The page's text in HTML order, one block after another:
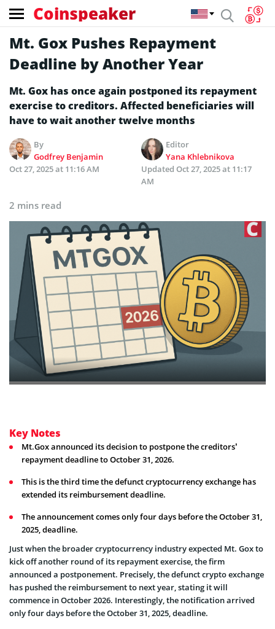
Coinspeaker
Mt. Gox Pushes Repayment
Deadline by Another Year
Mt. Gox has once again postponed its repayment
exercise to creditors. Affected beneficiaries will
have to wait another twelve months
By
Godfrey Benjamin
Editor
Yana Khlebnikova
Oct 27, 2025 at 11:16 AM
Updated Oct 27, 2025 at 11:17
AM
2 mins read
Key Notes
Mt.Gox announced its decision to postpone the creditors’
repayment deadline to October 31, 2026.
This is the third time the defunct cryptocurrency exchange has
extended its reimbursement deadline.
The announcement comes only four days before the October 31,
2025, deadline.
Just when the broader cryptocurrency industry expected Mt. Gox to
kick off another round of its repayment exercise, the firm
announced a postponement. Precisely, the defunct crypto exchange
has pushed the reimbursement to next year, stating it will
commence in October 2026. Interestingly, the notification arrived
only four days before the October 31, 2025, deadline.